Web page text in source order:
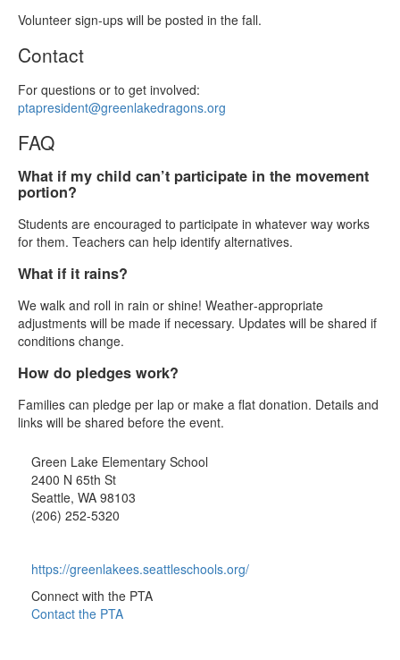
Volunteer sign‑ups will be posted in the fall.
Contact
For questions or to get involved:
ptapresident@greenlakedragons.org
FAQ
What if my child can’t participate in the movement
portion?
Students are encouraged to participate in whatever way works
for them. Teachers can help identify alternatives.
What if it rains?
We walk and roll in rain or shine! Weather‑appropriate
adjustments will be made if necessary. Updates will be shared if
conditions change.
How do pledges work?
Families can pledge per lap or make a flat donation. Details and
links will be shared before the event.
Green Lake Elementary School
2400 N 65th St
Seattle, WA 98103
(206) 252-5320
https://greenlakees.seattleschools.org/
Connect with the PTA
Contact the PTA